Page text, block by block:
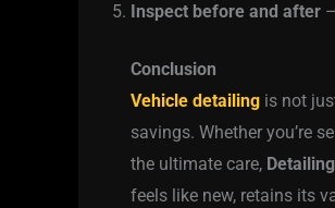
Inspect before and after
Conclusion
Vehicle detailing is not
savings. Whether you’re
the ultimate care,
feels like new, retains its